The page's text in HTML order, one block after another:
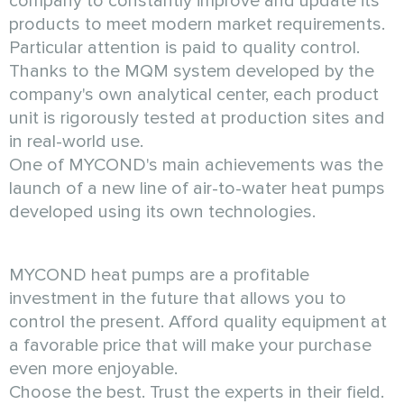
products to meet modern market requirements.
Particular attention is paid to quality control.
Thanks to the MQM system developed by the
company's own analytical center, each product
unit is rigorously tested at production sites and
in real-world use.
One of MYCOND's main achievements was the
launch of a new line of air-to-water heat pumps
developed using its own technologies.
MYCOND heat pumps are a profitable
investment in the future that allows you to
control the present. Afford quality equipment at
a favorable price that will make your purchase
even more enjoyable.
Choose the best. Trust the experts in their field.